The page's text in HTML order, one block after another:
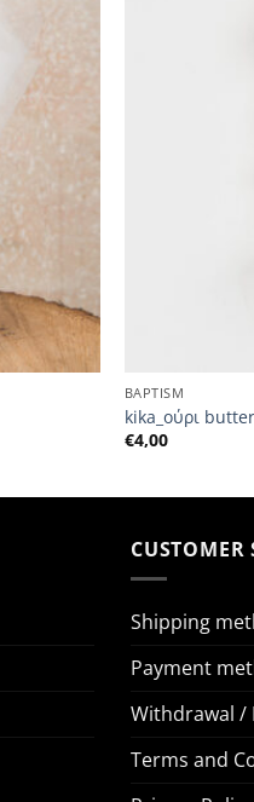
BAPTISM
kika_ούρι
€4,00
CUSTOMER
Shipping
Payment
Withdrawal /
Terms and